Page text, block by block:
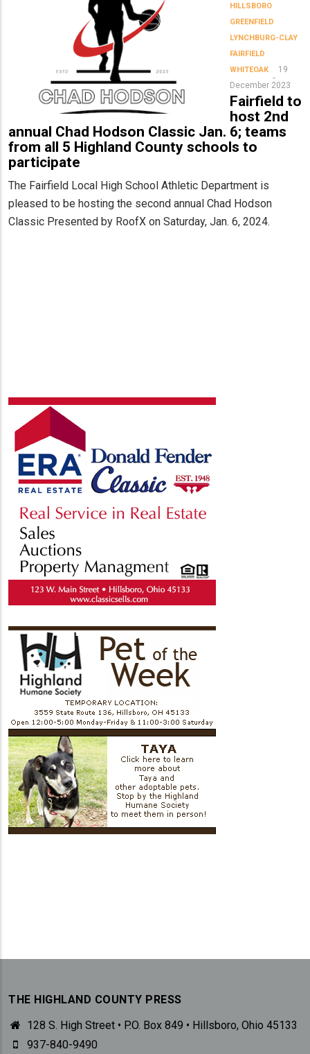
HILLSBORO
GREENFIELD
LYNCHBURG-CLAY
FAIRFIELD
WHITEOAK
19
December 2023
Fairfield to
host 2nd
annual Chad Hodson Classic Jan. 6; teams
from all 5 Highland County schools to
participate
The Fairfield Local High School Athletic Department is
pleased to be hosting the second annual Chad Hodson
Classic Presented by RoofX on Saturday, Jan. 6, 2024.
THE HIGHLAND COUNTY PRESS
128 S. High Street • P.O. Box 849 • Hillsboro, Ohio 45133
937-840-9490